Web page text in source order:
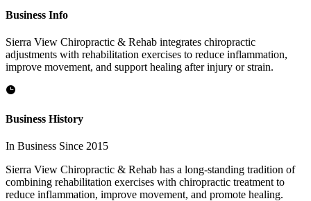
Business Info
Sierra View Chiropractic & Rehab integrates chiropractic
adjustments with rehabilitation exercises to reduce inflammation,
improve movement, and support healing after injury or strain.
Business History
In Business Since 2015
Sierra View Chiropractic & Rehab has a long-standing tradition of
combining rehabilitation exercises with chiropractic treatment to
reduce inflammation, improve movement, and promote healing.